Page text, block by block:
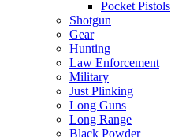
Pocket Pistols
Shotgun
Gear
Hunting
Law Enforcement
Military
Just Plinking
Long Guns
Long Range
Black Powder